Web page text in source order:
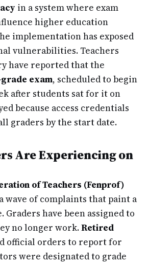
in a system where exam
higher education
implementation has exposed
vulnerabilities. Teachers
have reported that the
exam, scheduled to begin
after students sat for it on
because access credentials
graders by the start date.
Are Experiencing on
of Teachers (Fenprof)
wave of complaints that paint a
have been assigned to
no longer work.Retired
official orders to report for
were designated to grade